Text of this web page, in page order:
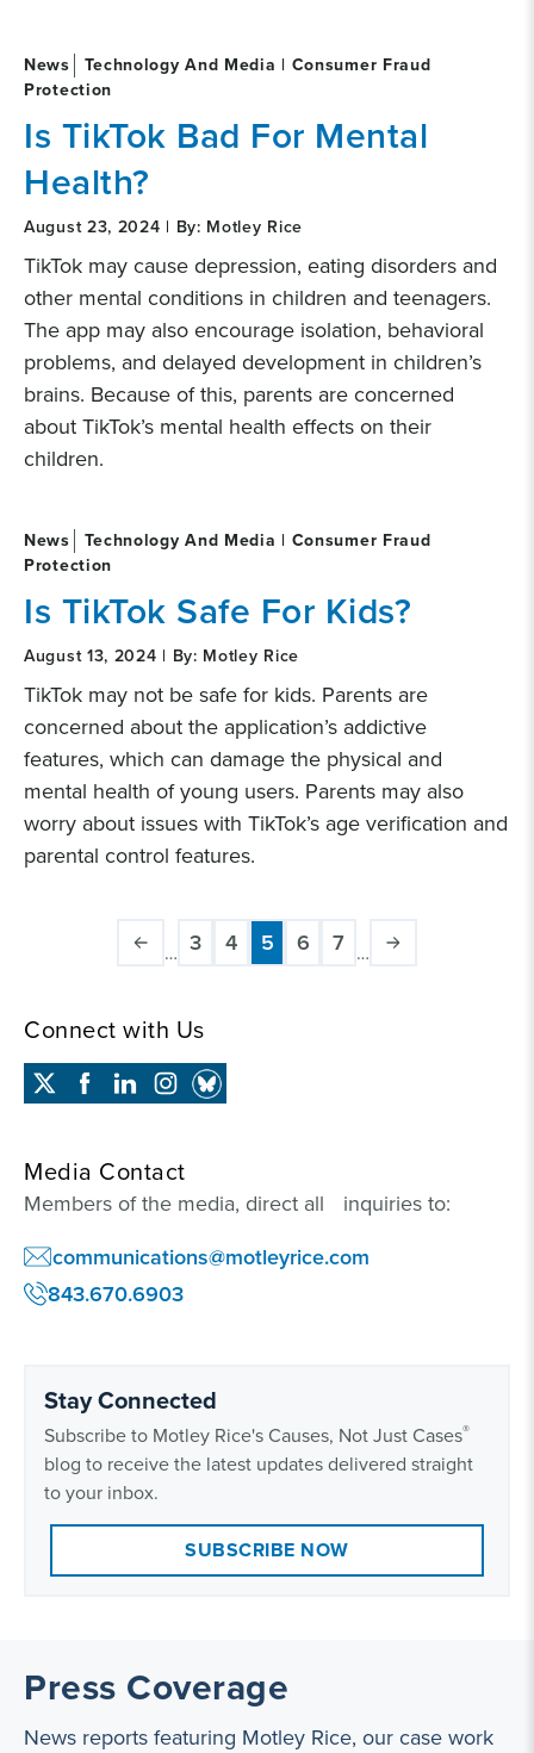
News
Technology And Media | Consumer Fraud
Protection
Is TikTok Bad For Mental
Health?
August 23, 2024 | By: Motley Rice
TikTok may cause depression, eating disorders and
other mental conditions in children and teenagers.
The app may also encourage isolation, behavioral
problems, and delayed development in children’s
brains. Because of this, parents are concerned
about TikTok’s mental health effects on their
children.
News
Technology And Media | Consumer Fraud
Protection
Is TikTok Safe For Kids?
August 13, 2024 | By: Motley Rice
TikTok may not be safe for kids. Parents are
concerned about the application’s addictive
features, which can damage the physical and
mental health of young users. Parents may also
worry about issues with TikTok’s age verification and
parental control features.
Pagination
… Page
3 Page
4
Current
5 Page
6 Page
7 …
Connect with Us
Media Contact
Members of the media, direct all inquiries to:
communications@motleyrice.com
843.670.6903
Stay Connected
Subscribe to Motley Rice's Causes, Not Just Cases®
blog to receive the latest updates delivered straight
to your inbox.
SUBSCRIBE NOW
Press Coverage
News reports featuring Motley Rice, our case work